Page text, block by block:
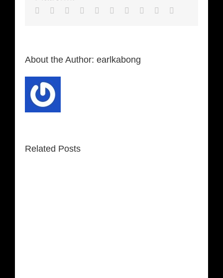
Facebook
TwitterLinkedIn
Reddit WhatsappGoogle+
TumblrPinterest
About the Author: earlkabong
Related Posts